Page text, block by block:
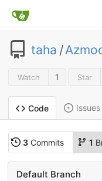
taha /
Watch 1 Star
Code Issues
3 Commits 1
Default Branch